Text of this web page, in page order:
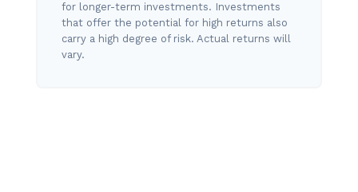
for longer-term investments. Investments
that offer the potential for high returns also
carry a high degree of risk. Actual returns will
vary.